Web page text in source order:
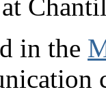
in the